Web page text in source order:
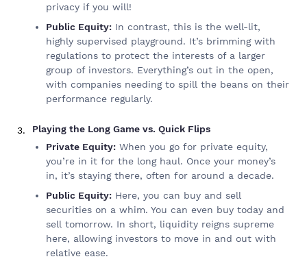
privacy if you will!
Public Equity: In contrast, this is the well-lit,
highly supervised playground. It’s brimming with
regulations to protect the interests of a larger
group of investors. Everything’s out in the open,
with companies needing to spill the beans on their
performance regularly.
Playing the Long Game vs. Quick Flips
Private Equity: When you go for private equity,
you’re in it for the long haul. Once your money’s
in, it’s staying there, often for around a decade.
Public Equity: Here, you can buy and sell
securities on a whim. You can even buy today and
sell tomorrow. In short, liquidity reigns supreme
here, allowing investors to move in and out with
relative ease.